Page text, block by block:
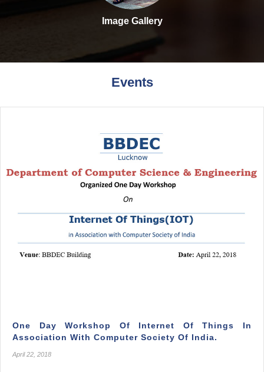
Image Gallery
Events
One Day Workshop Of Internet Of Things In
Association With Computer Society Of India.
April 22, 2018